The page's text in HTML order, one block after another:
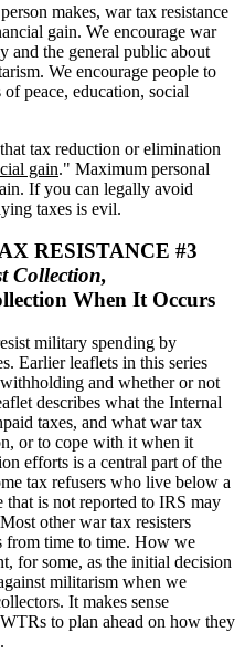
makes, war tax resistance
gain. We encourage war
and the general public about
We encourage people to
peace, education, social
tax reduction or elimination
gain." Maximum personal
If you can legally avoid
taxes is evil.
RESISTANCE #3
Collection,
When It Occurs
military spending by
Earlier leaflets in this series
and whether or not
describes what the Internal
taxes, and what war tax
or to cope with it when it
efforts is a central part of the
tax refusers who live below a
is not reported to IRS may
other war tax resisters
from time to time. How we
for some, as the initial decision
militarism when we
It makes sense
to plan ahead on how they